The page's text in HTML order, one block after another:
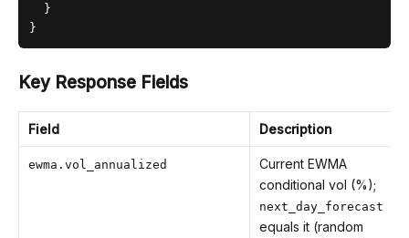
  }
}
Key Response Fields
Field Description
ewma.vol_annualized
Current EWMA
conditional vol (%);
next_day_forecast
equals it (random